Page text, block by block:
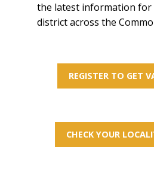
the latest information for
district across the
REGISTER TO GET
CHECK YOUR